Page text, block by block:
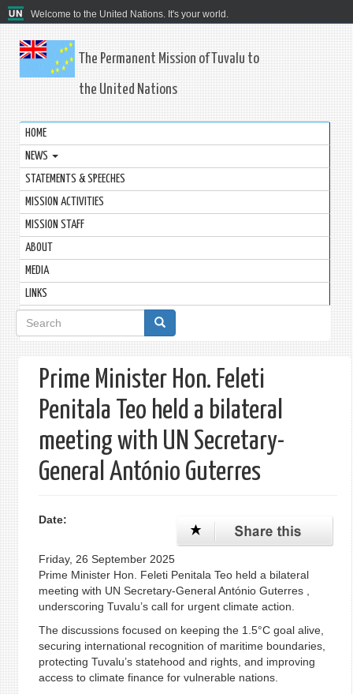
Welcome to the United Nations. It's your world.
The Permanent Mission of Tuvalu to
the United Nations
HOME
NEWS
STATEMENTS & SPEECHES
MISSION ACTIVITIES
MISSION STAFF
ABOUT
MEDIA
LINKS
Search
form
Prime Minister Hon. Feleti
Penitala Teo held a bilateral
meeting with UN Secretary-
General António Guterres
Date:
Friday, 26 September 2025
Prime Minister Hon. Feleti Penitala Teo held a bilateral
meeting with UN Secretary-General António Guterres ,
underscoring Tuvalu’s call for urgent climate action.
The discussions focused on keeping the 1.5°C goal alive,
securing international recognition of maritime boundaries,
protecting Tuvalu’s statehood and rights, and improving
access to climate finance for vulnerable nations.